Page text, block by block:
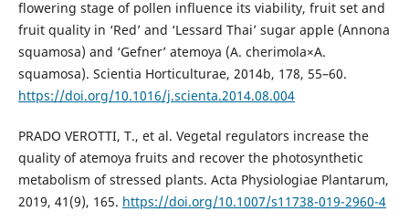
flowering stage of pollen influence its viability, fruit set and
fruit quality in ‘Red’ and ‘Lessard Thai’ sugar apple (Annona
squamosa) and ‘Gefner’ atemoya (A. cherimola×A.
squamosa). Scientia Horticulturae, 2014b, 178, 55–60.
https://doi.org/10.1016/j.scienta.2014.08.004
PRADO VEROTTI, T., et al. Vegetal regulators increase the
quality of atemoya fruits and recover the photosynthetic
metabolism of stressed plants. Acta Physiologiae Plantarum,
2019, 41(9), 165. https://doi.org/10.1007/s11738-019-2960-4